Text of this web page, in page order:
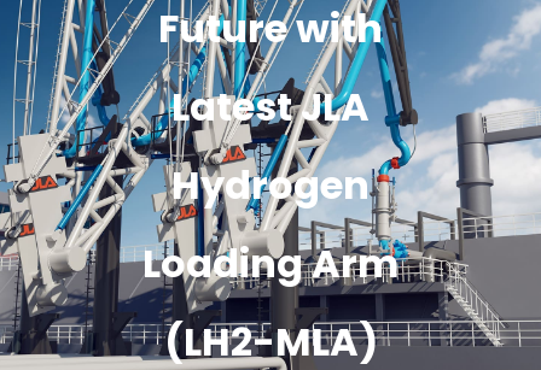
Future with
Latest JLA
Hydrogen
Loading Arm
(LH2-MLA)